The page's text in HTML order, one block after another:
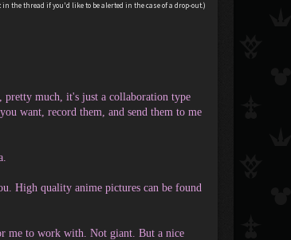
the thread if you'd like to be alerted in the case of a drop-out.)
pretty much, it's just a collaboration type
want, record them, and send them to me
High quality anime pictures can be found
me to work with. Not giant. But a nice